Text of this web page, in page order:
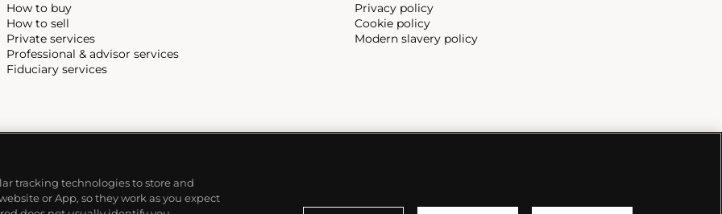
How to buy
How to sell
Private services
Professional & advisor services
Fiduciary services
Privacy policy
Cookie policy
Modern slavery policy
tracking technologies to store and
or App, so they work as you expect